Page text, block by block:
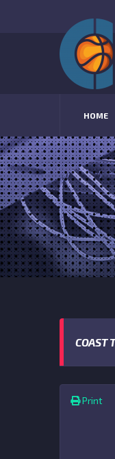
HOME
COAST
Print